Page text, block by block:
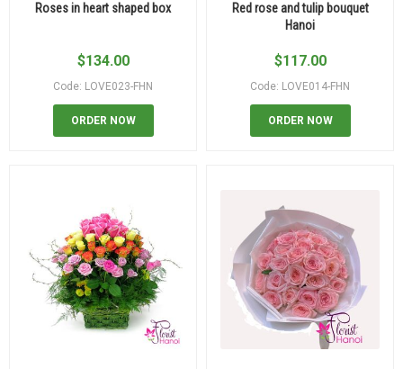
Roses in heart shaped box
$134.00
Code: LOVE023-FHN
ORDER NOW
Red rose and tulip bouquet
Hanoi
$117.00
Code: LOVE014-FHN
ORDER NOW